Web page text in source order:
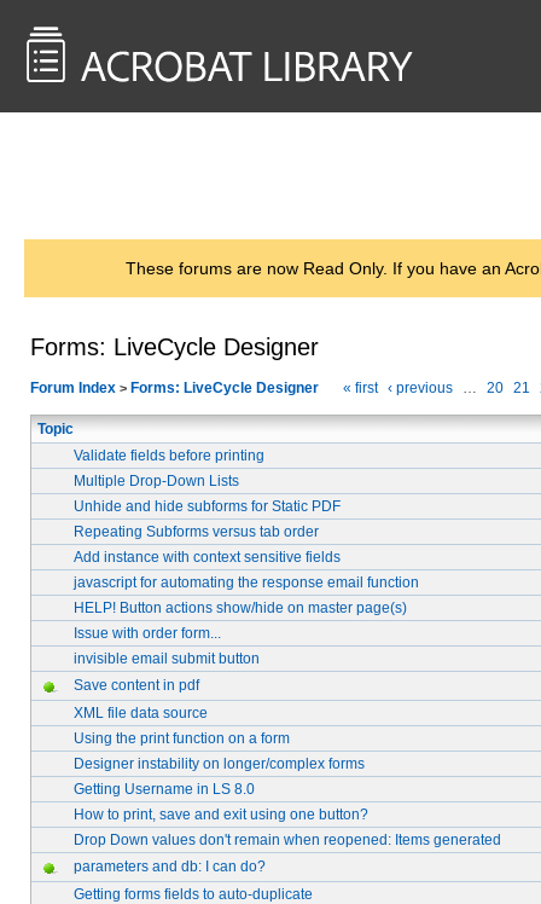
These forums are now Read Only. If you have an
Forms: LiveCycle Designer
Forum Index > Forms: LiveCycle Designer « first ‹ previous … 20 21
Topic
Validate fields before printing
Multiple Drop-Down Lists
Unhide and hide subforms for Static PDF
Repeating Subforms versus tab order
Add instance with context sensitive fields
javascript for automating the response email function
HELP! Button actions show/hide on master page(s)
Issue with order form...
invisible email submit button
Save content in pdf
XML file data source
Using the print function on a form
Designer instability on longer/complex forms
Getting Username in LS 8.0
How to print, save and exit using one button?
Drop Down values don't remain when reopened: Items generated
parameters and db: I can do?
Getting forms fields to auto-duplicate